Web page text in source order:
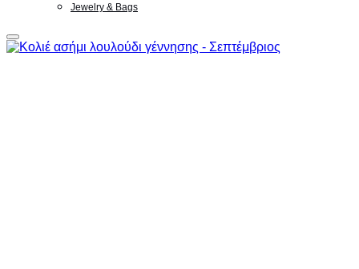
Jewelry & Bags